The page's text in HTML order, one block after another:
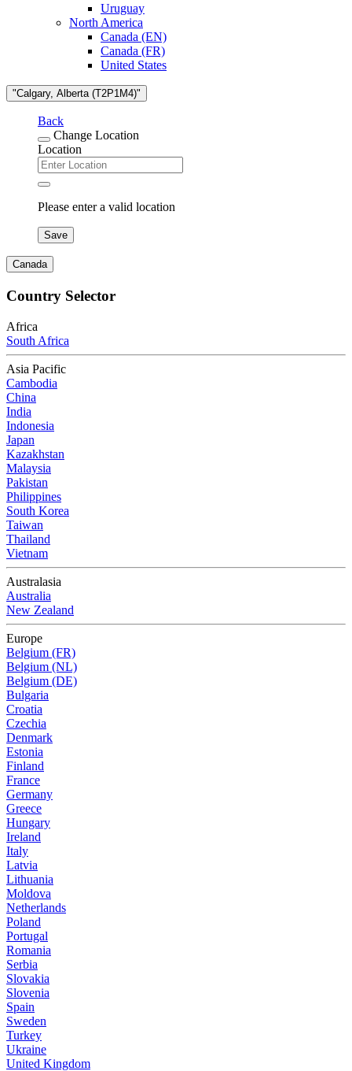
Uruguay
North America
Canada (EN)
Canada (FR)
United States
"Calgary, Alberta (T2P1M4)"
Back
Change Location
Location
Please enter a valid location
Save
Canada
Country Selector
Africa
South Africa
Asia Pacific
Cambodia
China
India
Indonesia
Japan
Kazakhstan
Malaysia
Pakistan
Philippines
South Korea
Taiwan
Thailand
Vietnam
Australasia
Australia
New Zealand
Europe
Belgium (FR)
Belgium (NL)
Belgium (DE)
Bulgaria
Croatia
Czechia
Denmark
Estonia
Finland
France
Germany
Greece
Hungary
Ireland
Italy
Latvia
Lithuania
Moldova
Netherlands
Poland
Portugal
Romania
Serbia
Slovakia
Slovenia
Spain
Sweden
Turkey
Ukraine
United Kingdom